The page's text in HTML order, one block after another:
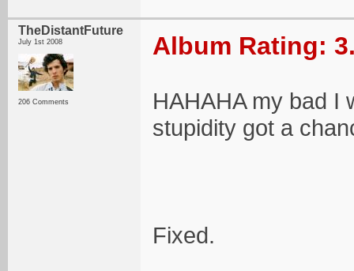
TheDistantFuture
July 1st 2008
206 Comments
Album Rating:
HAHAHA my bad I
stupidity got a
Fixed.